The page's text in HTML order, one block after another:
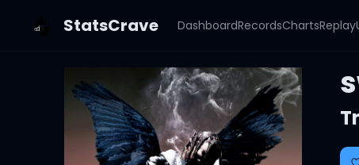
StatsCrave DashboardRecordsChartsReplay